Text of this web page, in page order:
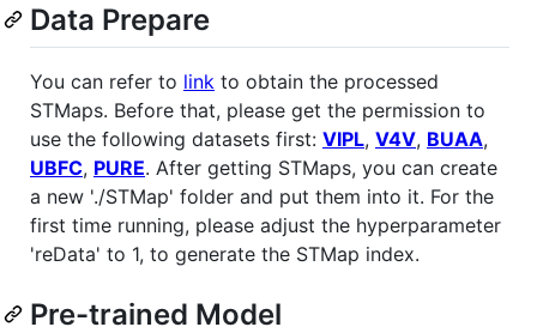
Data Prepare
You can refer to link to obtain the processed
STMaps. Before that, please get the permission to
use the following datasets first: VIPL, V4V, BUAA,
UBFC, PURE. After getting STMaps, you can create
a new './STMap' folder and put them into it. For the
first time running, please adjust the hyperparameter
'reData' to 1, to generate the STMap index.
Pre-trained Model